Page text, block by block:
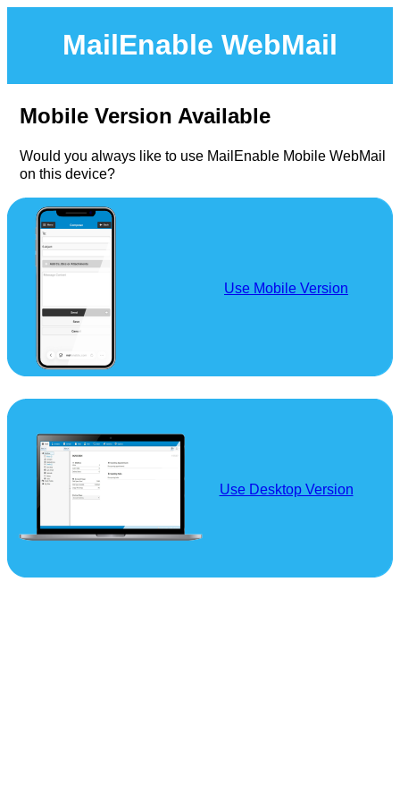
MailEnable WebMail
Mobile Version Available
Would you always like to use MailEnable Mobile WebMail
on this device?
Use Mobile Version
Use Desktop Version